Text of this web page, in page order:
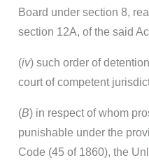
Board under section 8,
section 12A, of the said
(iv) such order of
court of competent
(B) in respect of whom
punishable under the
Code (45 of 1860), the